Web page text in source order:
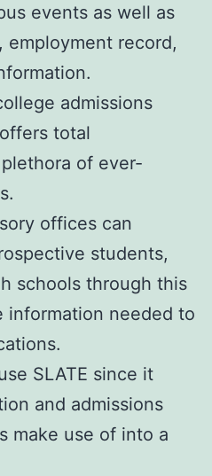
events as well as
employment record,
admissions
total
of ever-
offices can
students,
schools through this
information needed to
SLATE since it
and admissions
make use of into a